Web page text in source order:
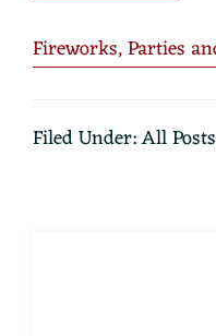
Fireworks, Parties
Filed Under:All Posts